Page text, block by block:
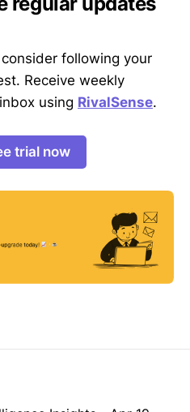
following your
Receive weekly
using RivalSense.
trial now